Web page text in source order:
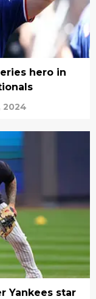
hero in
2024
Yankees star